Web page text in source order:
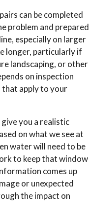
can be completed
problem and prepared
especially on larger
longer, particularly if
landscaping, or other
on inspection
that apply to your
you a realistic
on what we see at
water will need to be
to keep that window
comes up
or unexpected
the impact on